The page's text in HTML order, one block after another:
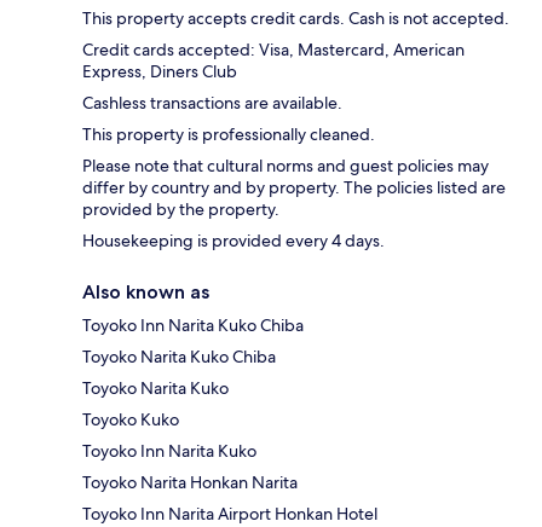
This property accepts credit cards. Cash is not accepted.
Credit cards accepted: Visa, Mastercard, American
Express, Diners Club
Cashless transactions are available.
This property is professionally cleaned.
Please note that cultural norms and guest policies may
differ by country and by property. The policies listed are
provided by the property.
Housekeeping is provided every 4 days.
Also known as
Toyoko Inn Narita Kuko Chiba
Toyoko Narita Kuko Chiba
Toyoko Narita Kuko
Toyoko Kuko
Toyoko Inn Narita Kuko
Toyoko Narita Honkan Narita
Toyoko Inn Narita Airport Honkan Hotel